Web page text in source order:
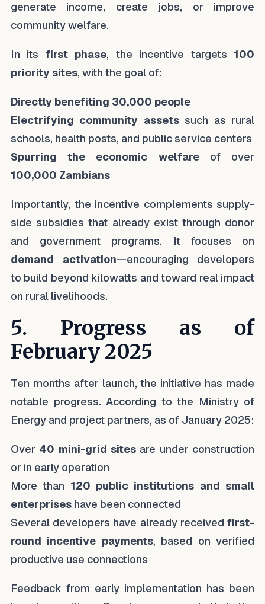
generate income, create jobs, or improve
community welfare.
In its first phase, the incentive targets 100
priority sites, with the goal of:
Directly benefiting 30,000 people
Electrifying community assetssuch as rural
schools, health posts, and public service centers
Spurring the economic welfareof over
100,000 Zambians
Importantly, the incentive complements supply-
side subsidies that already exist through donor
and government programs. It focuses on
demand activation—encouraging developers
to build beyond kilowatts and toward real impact
on rural livelihoods.
5. Progress as of
February 2025
Ten months after launch, the initiative has made
notable progress. According to the Ministry of
Energy and project partners, as of January 2025:
Over 40 mini-grid sites are under construction
or in early operation
More than 120 public institutions and small
enterprises have been connected
Several developers have already received first-
round incentive payments, based on verified
productive use connections
Feedback from early implementation has been